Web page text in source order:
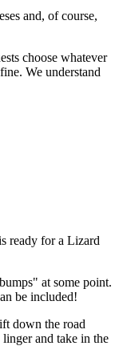
and, of course,
choose whatever
We understand
ready for a Lizard
at some point.
be included!
down the road
and take in the